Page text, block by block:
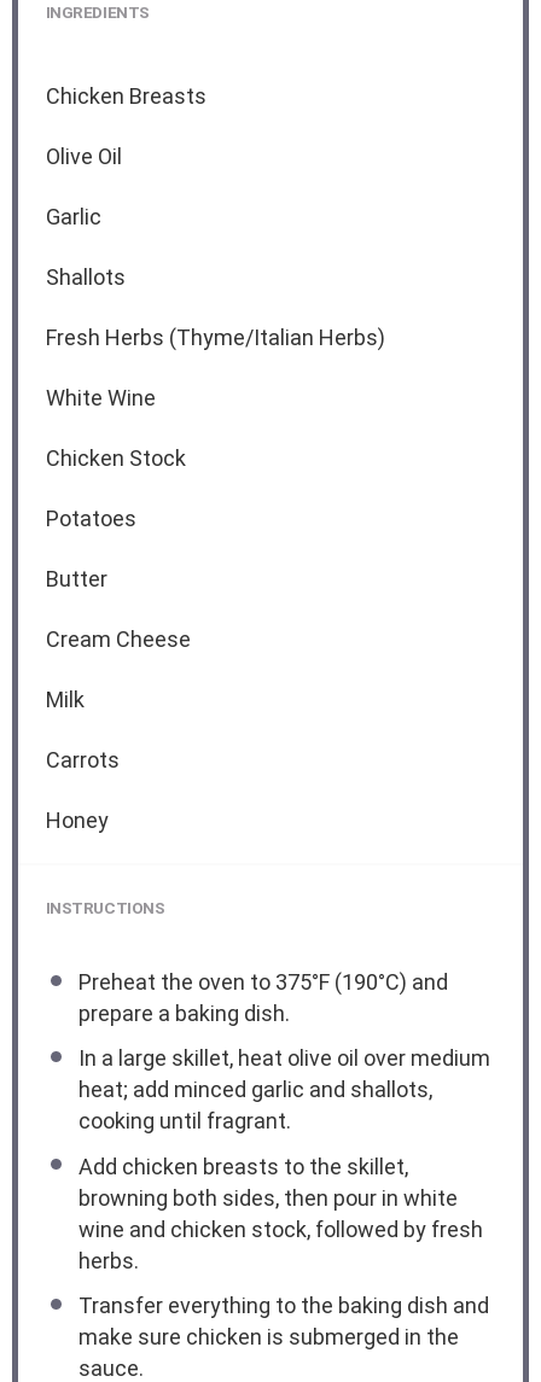
INGREDIENTS
Chicken Breasts
Olive Oil
Garlic
Shallots
Fresh Herbs (Thyme/Italian Herbs)
White Wine
Chicken Stock
Potatoes
Butter
Cream Cheese
Milk
Carrots
Honey
INSTRUCTIONS
Preheat the oven to 375°F (190°C) and
prepare a baking dish.
In a large skillet, heat olive oil over medium
heat; add minced garlic and shallots,
cooking until fragrant.
Add chicken breasts to the skillet,
browning both sides, then pour in white
wine and chicken stock, followed by fresh
herbs.
Transfer everything to the baking dish and
make sure chicken is submerged in the
sauce.